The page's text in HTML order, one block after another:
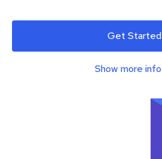
Get Started
Show more info